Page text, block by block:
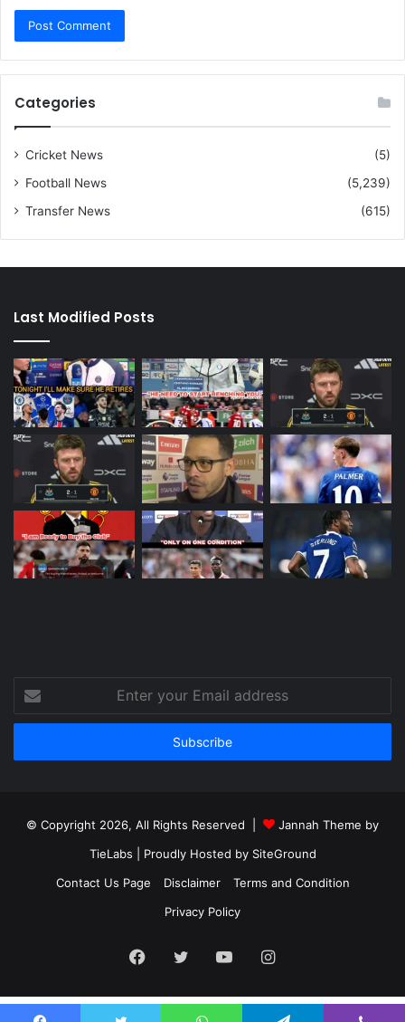
Categories
Cricket News
(5)
Football News
(5,239)
Transfer News
(615)
Last Modified Posts
your
Email
© Copyright 2026, All Rights Reserved |
Jannah Theme by
TieLabs | Proudly Hosted by SiteGround
Contact Us Page
Disclaimer
Terms and Condition
Privacy Policy
Facebook
TwitterYouTubeInstagram